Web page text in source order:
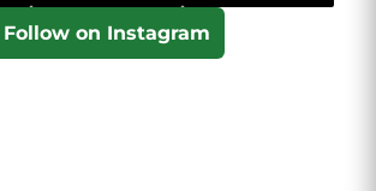
Follow on Instagram